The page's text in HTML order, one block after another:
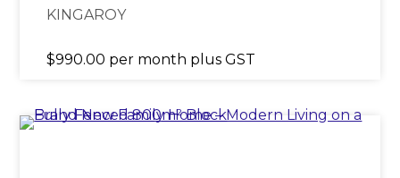
KINGAROY
$990.00 per month plus GST